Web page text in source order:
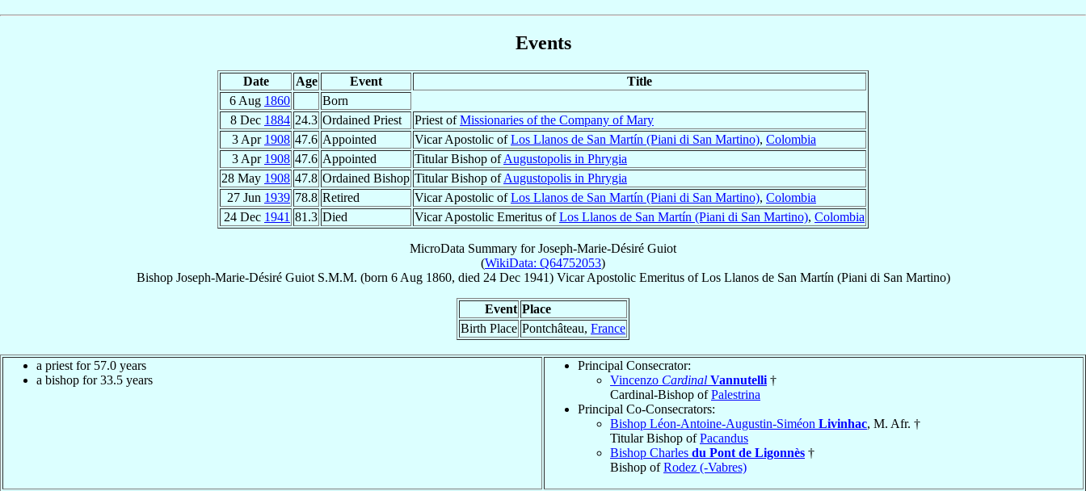
Events
Date Age Event
Title
6 Aug 1860
Born
8 Dec 1884 24.3 Ordained Priest Priest ofMissionaries of the Company of Mary
3 Apr 1908 47.6 Appointed Vicar Apostolic ofLos Llanos de San Martín (Piani di San Martino), Colombia
3 Apr 1908 47.6 Appointed Titular Bishop ofAugustopolis in Phrygia
28 May 1908 47.8 Ordained Bishop Titular Bishop ofAugustopolis in Phrygia
27 Jun 1939 78.8 Retired Vicar Apostolic ofLos Llanos de San Martín (Piani di San Martino), Colombia
24 Dec 1941 81.3 Died Vicar Apostolic Emeritus ofLos Llanos de San Martín (Piani di San Martino), Colombia
MicroData Summary forJoseph-Marie-Désiré Guiot
(WikiData: Q64752053)
Bishop Joseph-Marie-Désiré Guiot S.M.M. (born 6 Aug 1860, died 24 Dec 1941) Vicar Apostolic EmeritusofLos Llanos de San Martín (Piani di San Martino)
Event Place
Birth Place Pontchâteau, France
a priest for 57.0 years
a bishop for 33.5 years
Principal Consecrator:
Vincenzo Cardinal Vannutelli †
Cardinal-Bishop ofPalestrina
Principal Co-Consecrators:
Bishop Léon-Antoine-Augustin-Siméon Livinhac, M. Afr. †
Titular Bishop ofPacandus
Bishop Charles du Pont de Ligonnès †
Bishop ofRodez (-Vabres)